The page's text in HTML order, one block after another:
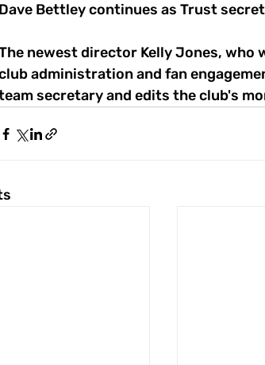
Dave Bettley continues as Trust
newest director Kelly Jones, who
administration and fan
secretary and edits the club's